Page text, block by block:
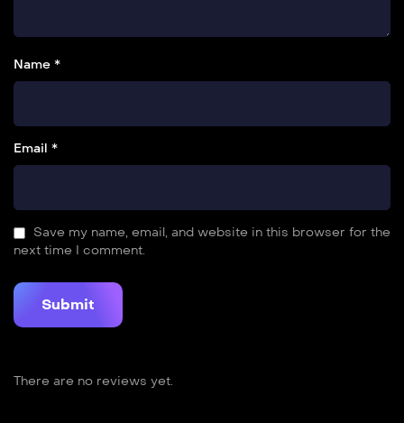
Name *
Email *
Save my name, email, and website in this browser for the
next time I comment.
There are no reviews yet.